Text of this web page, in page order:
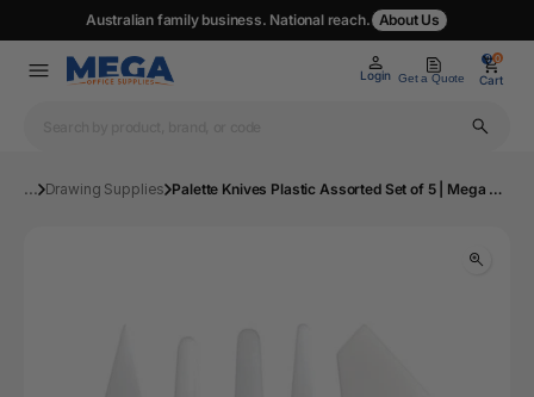
Australian family business. National reach. About Us
Login Get a Quote
0
Cart
0
... Drawing Supplies Palette Knives Plastic Assorted Set of 5 | Mega Office Supplies